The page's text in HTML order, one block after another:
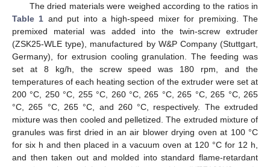
The dried materials were weighed according to the ratios in
Table 1 and put into a high-speed mixer for premixing. The
premixed material was added into the twin-screw extruder
(ZSK25-WLE type), manufactured by W&P Company (Stuttgart,
Germany), for extrusion cooling granulation. The feeding was
set at 8 kg/h, the screw speed was 180 rpm, and the
temperatures of each heating section of the extruder were set at
200 °C, 250 °C, 255 °C, 260 °C, 265 °C, 265 °C, 265 °C, 265
°C, 265 °C, 265 °C, and 260 °C, respectively. The extruded
mixture was then cooled and pelletized. The extruded mixture of
granules was first dried in an air blower drying oven at 100 °C
for six h and then placed in a vacuum oven at 120 °C for 12 h,
and then taken out and molded into standard flame-retardant